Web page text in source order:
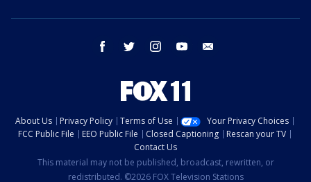
facebook twitter instagram youtube
About Us Privacy Policy Terms of Use
Your Privacy Choices
FCC Public File
EEO Public File Closed Captioning
Rescan your TV
Contact Us
This material may not be published, broadcast, rewritten, or
redistributed. ©2026 FOX Television Stations